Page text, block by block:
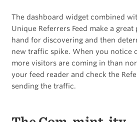
The dashboard widget combined
Unique Referrers Feed make a
hand for discovering and then
new traffic spike. When you notice
more visitors are coming in than
your feed reader and check the
sending the traffic.